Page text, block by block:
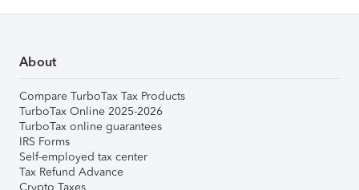
About
Compare TurboTax Tax Products
TurboTax Online 2025-2026
TurboTax online guarantees
IRS Forms
Self-employed tax center
Tax Refund Advance
Crypto Taxes